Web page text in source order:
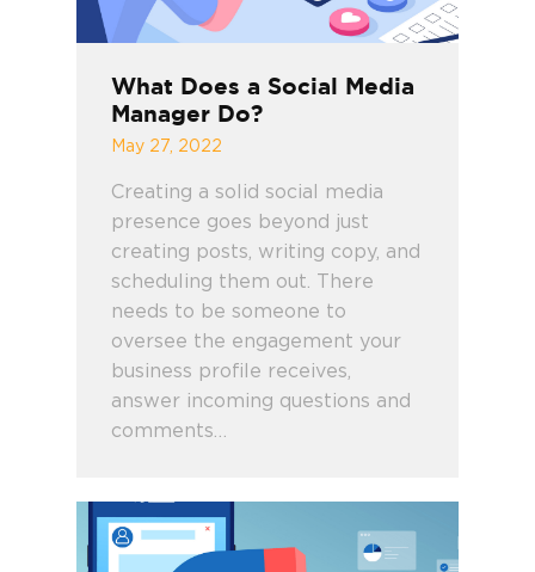
What Does a Social Media
Manager Do?
May 27, 2022
Creating a solid social media
presence goes beyond just
creating posts, writing copy, and
scheduling them out. There
needs to be someone to
oversee the engagement your
business profile receives,
answer incoming questions and
comments…